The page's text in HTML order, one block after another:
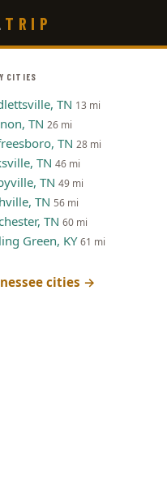
TRIP
CITIES
TN 13 mi
TN 26 mi
TN 28 mi
TN 46 mi
TN 49 mi
TN 56 mi
TN 60 mi
Green, KY 61 mi
cities →